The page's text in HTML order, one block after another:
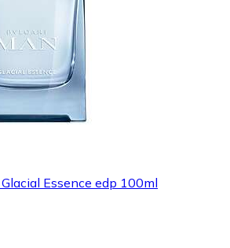
Essence edp 100ml